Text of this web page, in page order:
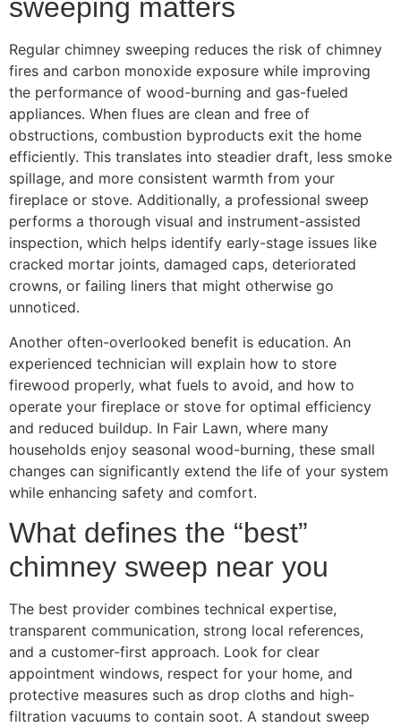
sweeping matters
Regular chimney sweeping reduces the risk of chimney
fires and carbon monoxide exposure while improving
the performance of wood-burning and gas-fueled
appliances. When flues are clean and free of
obstructions, combustion byproducts exit the home
efficiently. This translates into steadier draft, less smoke
spillage, and more consistent warmth from your
fireplace or stove. Additionally, a professional sweep
performs a thorough visual and instrument-assisted
inspection, which helps identify early-stage issues like
cracked mortar joints, damaged caps, deteriorated
crowns, or failing liners that might otherwise go
unnoticed.
Another often-overlooked benefit is education. An
experienced technician will explain how to store
firewood properly, what fuels to avoid, and how to
operate your fireplace or stove for optimal efficiency
and reduced buildup. In Fair Lawn, where many
households enjoy seasonal wood-burning, these small
changes can significantly extend the life of your system
while enhancing safety and comfort.
What defines the “best”
chimney sweep near you
The best provider combines technical expertise,
transparent communication, strong local references,
and a customer-first approach. Look for clear
appointment windows, respect for your home, and
protective measures such as drop cloths and high-
filtration vacuums to contain soot. A standout sweep